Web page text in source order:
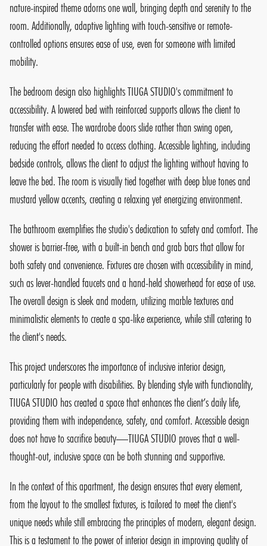
nature-inspired theme adorns one wall, bringing depth and serenity to the
room. Additionally, adaptive lighting with touch-sensitive or remote-
controlled options ensures ease of use, even for someone with limited
mobility.
The bedroom design also highlights TIUGA STUDIO's commitment to
accessibility. A lowered bed with reinforced supports allows the client to
transfer with ease. The wardrobe doors slide rather than swing open,
reducing the effort needed to access clothing. Accessible lighting, including
bedside controls, allows the client to adjust the lighting without having to
leave the bed. The room is visually tied together with deep blue tones and
mustard yellow accents, creating a relaxing yet energizing environment.
The bathroom exemplifies the studio's dedication to safety and comfort. The
shower is barrier-free, with a built-in bench and grab bars that allow for
both safety and convenience. Fixtures are chosen with accessibility in mind,
such as lever-handled faucets and a hand-held showerhead for ease of use.
The overall design is sleek and modern, utilizing marble textures and
minimalistic elements to create a spa-like experience, while still catering to
the client's needs.
This project underscores the importance of inclusive interior design,
particularly for people with disabilities. By blending style with functionality,
TIUGA STUDIO has created a space that enhances the client’s daily life,
providing them with independence, safety, and comfort. Accessible design
does not have to sacrifice beauty—TIUGA STUDIO proves that a well-
thought-out, inclusive space can be both stunning and supportive.
In the context of this apartment, the design ensures that every element,
from the layout to the smallest fixtures, is tailored to meet the client's
unique needs while still embracing the principles of modern, elegant design.
This is a testament to the power of interior design in improving quality of